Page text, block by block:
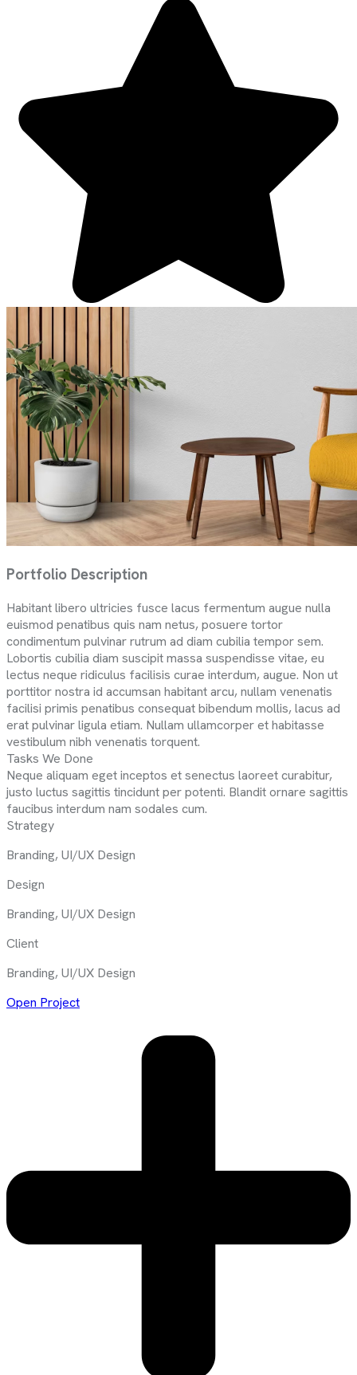
Portfolio Description
Habitant libero ultricies fusce lacus fermentum augue nulla
euismod penatibus quis nam netus, posuere tortor
condimentum pulvinar rutrum ad diam cubilia tempor sem.
Lobortis cubilia diam suscipit massa suspendisse vitae, eu
lectus neque ridiculus facilisis curae interdum, augue. Non ut
porttitor nostra id accumsan habitant arcu, nullam venenatis
facilisi primis penatibus consequat bibendum mollis, lacus ad
erat pulvinar ligula etiam. Nullam ullamcorper et habitasse
vestibulum nibh venenatis torquent.
Tasks We Done
Neque aliquam eget inceptos et senectus laoreet curabitur,
justo luctus sagittis tincidunt per potenti. Blandit ornare sagittis
faucibus interdum nam sodales cum.
Strategy
Branding, UI/UX Design
Design
Branding, UI/UX Design
Client
Branding, UI/UX Design
Open Project